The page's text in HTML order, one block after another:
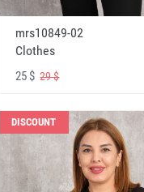
mrs10849-02
Clothes
25 $29 $
DISCOUNT